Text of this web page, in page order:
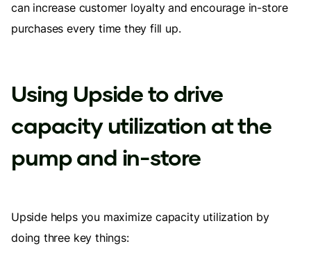
can increase customer loyalty and encourage in-store
purchases every time they fill up.
Using Upside to drive
capacity utilization at the
pump and in-store
Upside helps you maximize capacity utilization by
doing three key things: